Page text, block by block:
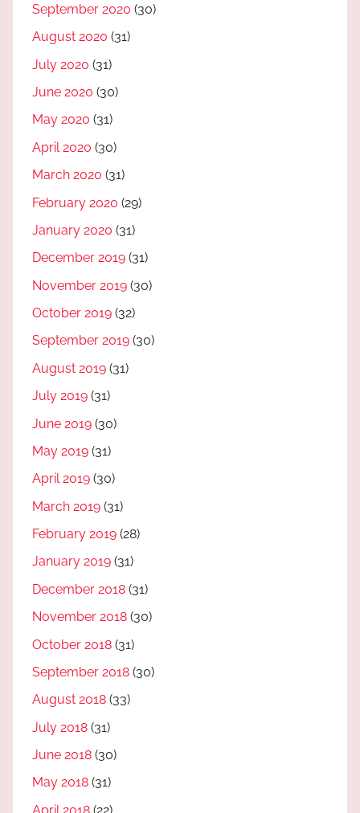
September 2020 (30)
August 2020 (31)
July 2020 (31)
June 2020 (30)
May 2020 (31)
April 2020 (30)
March 2020 (31)
February 2020 (29)
January 2020 (31)
December 2019 (31)
November 2019 (30)
October 2019 (32)
September 2019 (30)
August 2019 (31)
July 2019 (31)
June 2019 (30)
May 2019 (31)
April 2019 (30)
March 2019 (31)
February 2019 (28)
January 2019 (31)
December 2018 (31)
November 2018 (30)
October 2018 (31)
September 2018 (30)
August 2018 (33)
July 2018 (31)
June 2018 (30)
May 2018 (31)